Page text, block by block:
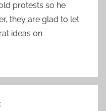
protests so he
they are glad to let
ideas on